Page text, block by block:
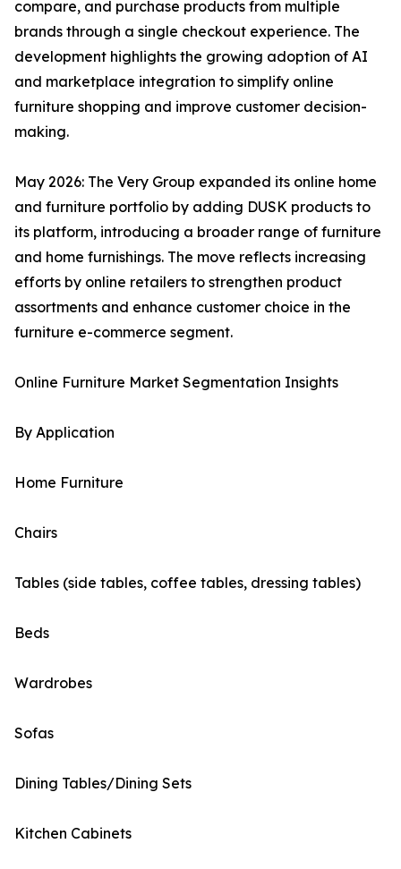
compare, and purchase products from multiple
brands through a single checkout experience. The
development highlights the growing adoption of AI
and marketplace integration to simplify online
furniture shopping and improve customer decision-
making.
May 2026: The Very Group expanded its online home
and furniture portfolio by adding DUSK products to
its platform, introducing a broader range of furniture
and home furnishings. The move reflects increasing
efforts by online retailers to strengthen product
assortments and enhance customer choice in the
furniture e-commerce segment.
Online Furniture Market Segmentation Insights
By Application
Home Furniture
Chairs
Tables (side tables, coffee tables, dressing tables)
Beds
Wardrobes
Sofas
Dining Tables/Dining Sets
Kitchen Cabinets